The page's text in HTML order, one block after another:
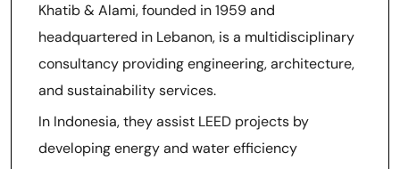
Khatib & Alami, founded in 1959 and
headquartered in Lebanon, is a multidisciplinary
consultancy providing engineering, architecture,
and sustainability services.
In Indonesia, they assist LEED projects by
developing energy and water efficiency